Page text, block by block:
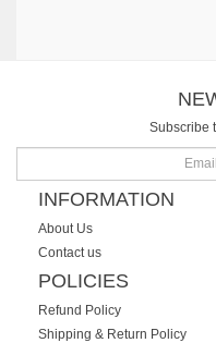
Subscribe
INFORMATION
About Us
Contact us
POLICIES
Refund Policy
Shipping & Return Policy